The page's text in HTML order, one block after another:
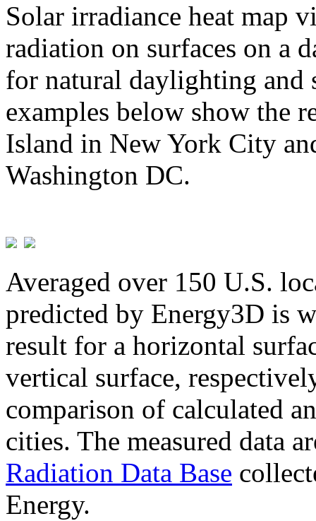
Solar irradiance heat map
radiation on surfaces on a
for natural daylighting and
examples below show the
Island in New York City
Washington DC.
Averaged over 150 U.S.
predicted by Energy3D is
result for a horizontal
vertical surface,
comparison of calculated
cities. The measured data
Radiation Data Base
Energy.